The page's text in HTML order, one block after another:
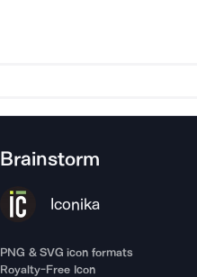
Brainstorm
Iconika
PNG & SVG icon formats
Royalty-Free Icon